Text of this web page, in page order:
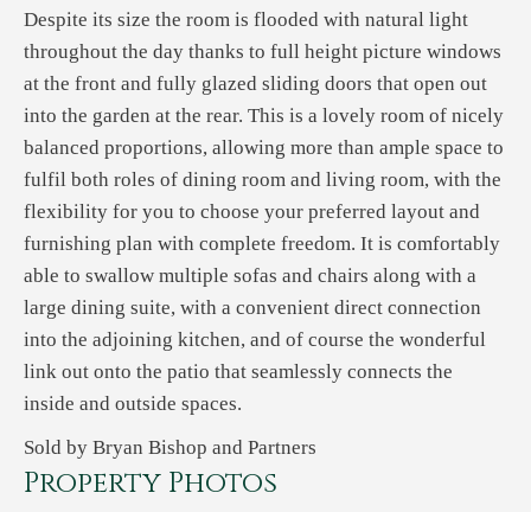
Despite its size the room is flooded with natural light
throughout the day thanks to full height picture windows
at the front and fully glazed sliding doors that open out
into the garden at the rear. This is a lovely room of nicely
balanced proportions, allowing more than ample space to
fulfil both roles of dining room and living room, with the
flexibility for you to choose your preferred layout and
furnishing plan with complete freedom. It is comfortably
able to swallow multiple sofas and chairs along with a
large dining suite, with a convenient direct connection
into the adjoining kitchen, and of course the wonderful
link out onto the patio that seamlessly connects the
inside and outside spaces.
Sold by Bryan Bishop and Partners
Property Photos